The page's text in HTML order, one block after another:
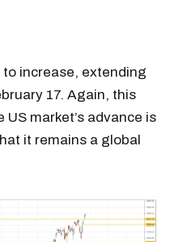
increase, extending
17. Again, this
market’s advance is
it remains a global